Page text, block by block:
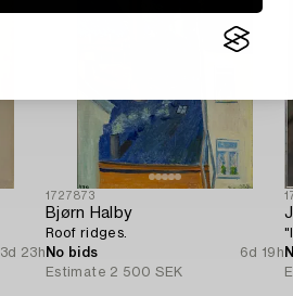
3d 23h
1727873
Bjørn Halby
Roof ridges.
No bids
6d 19h
Estimate 2 500 SEK